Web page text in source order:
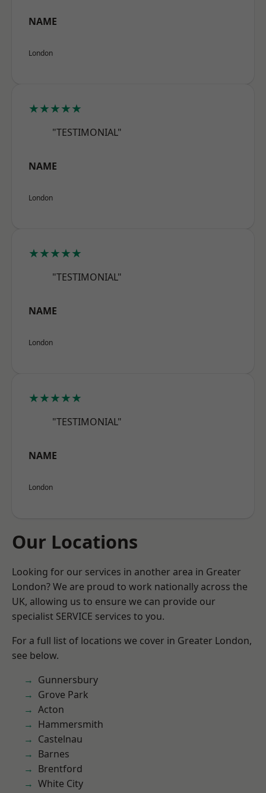
NAME
London
★★★★★
"TESTIMONIAL"
NAME
London
★★★★★
"TESTIMONIAL"
NAME
London
★★★★★
"TESTIMONIAL"
NAME
London
Our Locations
Looking for our services in another area in Greater
London? We are proud to work nationally across the
UK, allowing us to ensure we can provide our
specialist SERVICE services to you.
For a full list of locations we cover in Greater London,
see below.
Gunnersbury
Grove Park
Acton
Hammersmith
Castelnau
Barnes
Brentford
White City